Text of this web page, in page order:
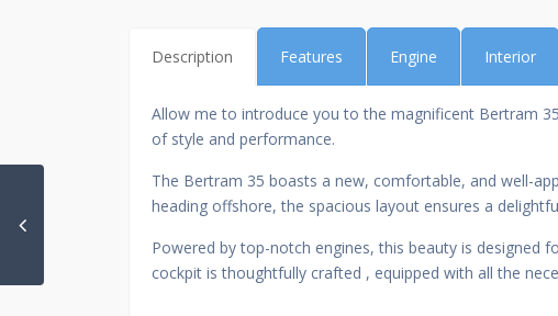
Description Features Engine Interior
Allow me to introduce you to the magnificent Bertram
of style and performance.
The Bertram 35 boasts a new, comfortable, and well-
heading offshore, the spacious layout ensures a
Powered by top-notch engines, this beauty is designed
cockpit is thoughtfully crafted , equipped with all the